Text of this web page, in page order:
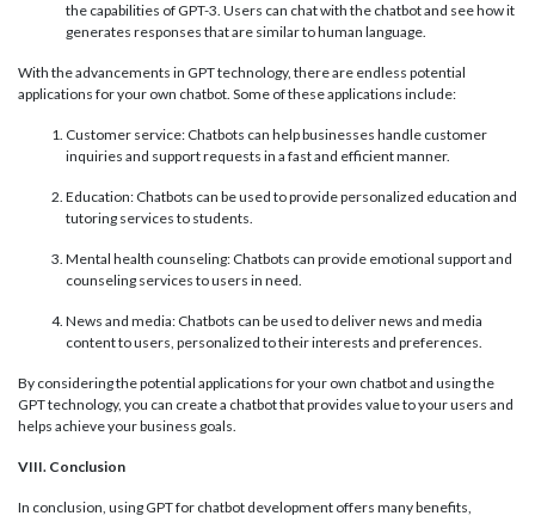
the capabilities of GPT-3. Users can chat with the chatbot and see how it
generates responses that are similar to human language.
With the advancements in GPT technology, there are endless potential
applications for your own chatbot. Some of these applications include:
Customer service: Chatbots can help businesses handle customer
inquiries and support requests in a fast and efficient manner.
Education: Chatbots can be used to provide personalized education and
tutoring services to students.
Mental health counseling: Chatbots can provide emotional support and
counseling services to users in need.
News and media: Chatbots can be used to deliver news and media
content to users, personalized to their interests and preferences.
By considering the potential applications for your own chatbot and using the
GPT technology, you can create a chatbot that provides value to your users and
helps achieve your business goals.
VIII. Conclusion
In conclusion, using GPT for chatbot development offers many benefits,